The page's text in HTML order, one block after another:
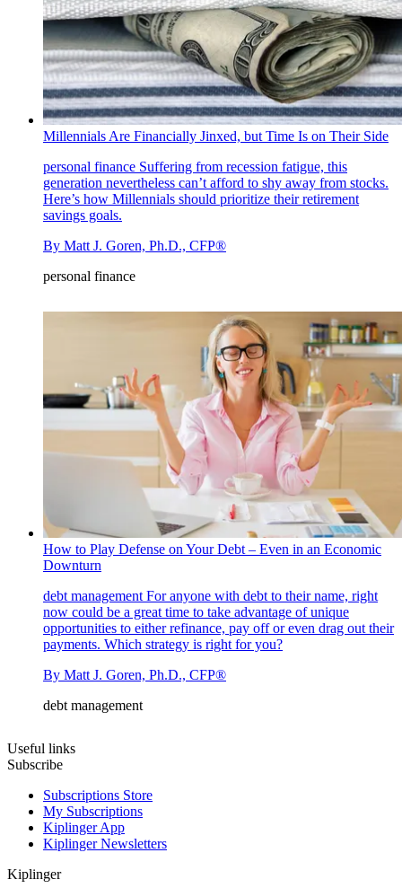
Millennials Are Financially Jinxed, but Time Is on Their Side
personal finance Suffering from recession fatigue, this
generation nevertheless can’t afford to shy away from stocks.
Here’s how Millennials should prioritize their retirement
savings goals.
By Matt J. Goren, Ph.D., CFP®
personal finance
How to Play Defense on Your Debt – Even in an Economic
Downturn
debt management For anyone with debt to their name, right
now could be a great time to take advantage of unique
opportunities to either refinance, pay off or even drag out their
payments. Which strategy is right for you?
By Matt J. Goren, Ph.D., CFP®
debt management
Useful links
Subscribe
Subscriptions Store
My Subscriptions
Kiplinger App
Kiplinger Newsletters
Kiplinger